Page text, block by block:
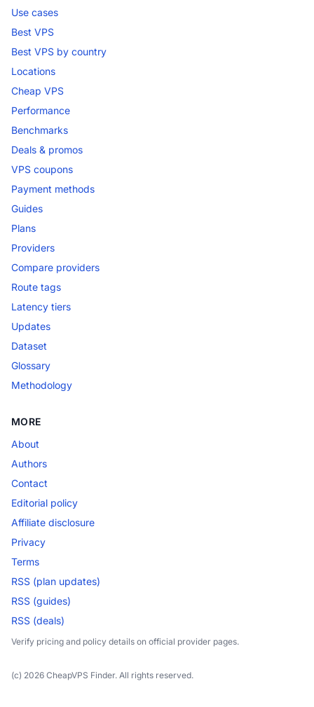
Use cases
Best VPS
Best VPS by country
Locations
Cheap VPS
Performance
Benchmarks
Deals & promos
VPS coupons
Payment methods
Guides
Plans
Providers
Compare providers
Route tags
Latency tiers
Updates
Dataset
Glossary
Methodology
MORE
About
Authors
Contact
Editorial policy
Affiliate disclosure
Privacy
Terms
RSS (plan updates)
RSS (guides)
RSS (deals)
Verify pricing and policy details on official provider pages.
(c) 2026 CheapVPS Finder. All rights reserved.